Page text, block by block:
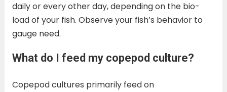
daily or every other day, depending on the bio-
load of your fish. Observe your fish’s behavior to
gauge need.
What do I feed my copepod culture?
Copepod cultures primarily feed on